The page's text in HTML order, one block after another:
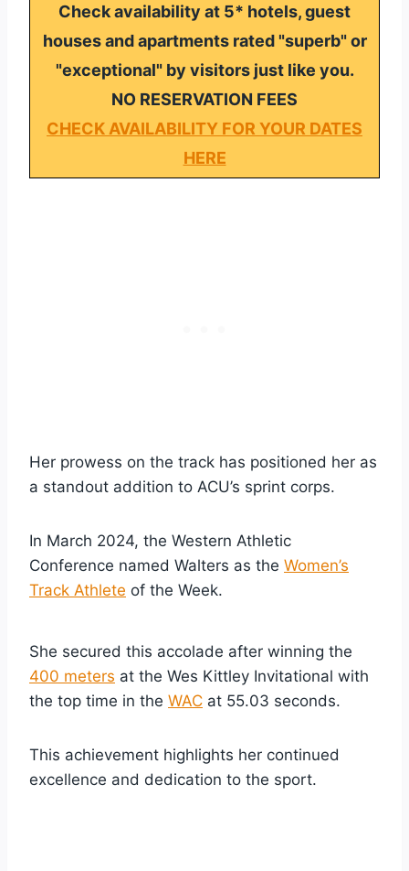
Check availability at 5* hotels, guest
houses and apartments rated "superb" or
"exceptional" by visitors just like you.
NO RESERVATION FEES
CHECK AVAILABILITY FOR YOUR DATES
HERE
Her prowess on the track has positioned her as
a standout addition to ACU’s sprint corps.
In March 2024, the Western Athletic
Conference named Walters as the Women’s
Track Athlete of the Week.
She secured this accolade after winning the
400 meters at the Wes Kittley Invitational with
the top time in the WAC at 55.03 seconds.
This achievement highlights her continued
excellence and dedication to the sport.